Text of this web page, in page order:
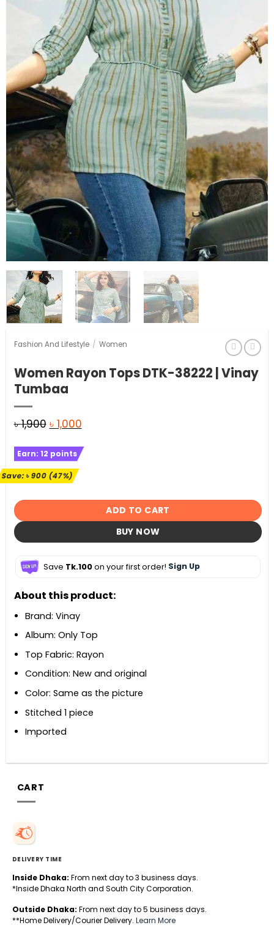
Fashion And Lifestyle / Women
Women Rayon Tops DTK-38222 | Vinay
Tumbaa
৳1,900 Original
was:
৳ 1,900.
৳ 1,000Current
is:
Earn: 12 points
Save:৳900(47%)
ADD TO CART
BUY NOW
Save Tk.100on your first order! Sign Up
About this product:
Brand: Vinay
Album: Only Top
Top Fabric: Rayon
Condition: New and original
Color: Same as the picture
Stitched 1 piece
Imported
CART
DELIVERY TIME
Inside Dhaka: From next day to 3 business days.
*Inside Dhaka North and South City Corporation.
Outside Dhaka: From next day to 5 business days.
**Home Delivery/Courier Delivery. Learn More